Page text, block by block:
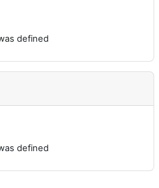
defined
defined